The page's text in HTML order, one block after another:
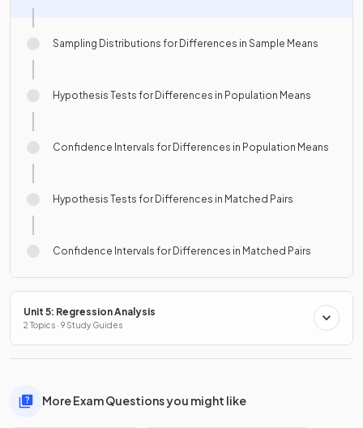
Sampling Distributions for Differences in Sample Means
Hypothesis Tests for Differences in Population Means
Confidence Intervals for Differences in Population Means
Hypothesis Tests for Differences in Matched Pairs
Confidence Intervals for Differences in Matched Pairs
Unit 5: Regression Analysis
2 Topics · 9 Study Guides
More Exam Questions you might like